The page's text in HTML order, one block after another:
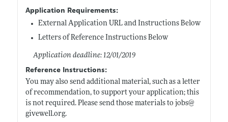
Application Requirements:
External Application URL and Instructions Below
Letters of Reference Instructions Below
Application deadline: 12/01/2019
Reference Instructions:
You may also send additional material, such as a letter
of recommendation, to support your application; this
is not required. Please send those materials to jobs@
givewell.org.